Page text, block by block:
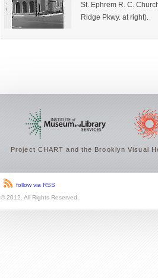
St. Ephrem R. C.
Ridge Pkwy. at right).
Project CHART and the Brooklyn Visual
follow via RSS
© 2012. All Rights Reserved.